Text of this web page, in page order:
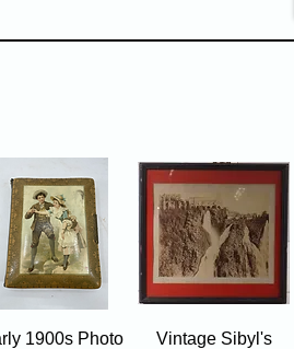
Quick View
1900s Photo
Quick View
Vintage Sibyl's